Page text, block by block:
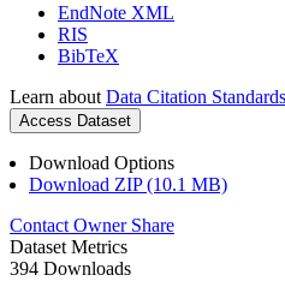
EndNote XML
RIS
BibTeX
Learn about Data Citation Standards
Access Dataset
Download Options
Download ZIP (10.1 MB)
Contact Owner Share
Dataset Metrics
394 Downloads